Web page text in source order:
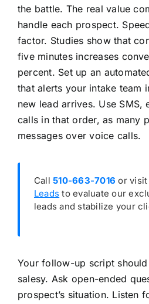
the battle. The real value
handle each prospect.
factor. Studies show that
five minutes increases
percent. Set up an
that alerts your intake team
new lead arrives. Use SMS,
calls in that order, as many
messages over voice calls.
Call510-663-7016 or visit
Leads to evaluate our
leads and stabilize your
Your follow-up script
salesy. Ask open-ended
prospect’s situation. Listen